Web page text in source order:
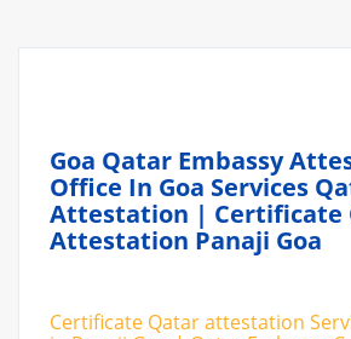
Goa Qatar Embassy
Office In Goa Services
Attestation | Certificate
Attestation Panaji Goa
Certificate Qatar attestation